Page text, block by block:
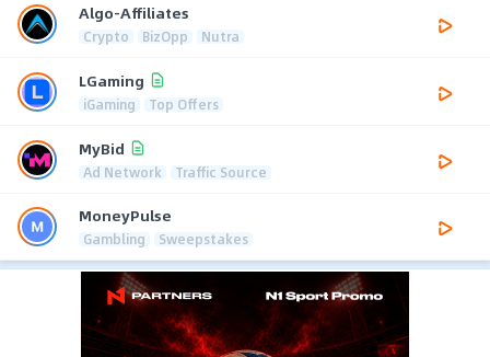
Algo-Affiliates
Crypto BizOpp Nutra
LGaming
iGaming Top Offers
MyBid
Ad Network Traffic Source
MoneyPulse
Gambling Sweepstakes